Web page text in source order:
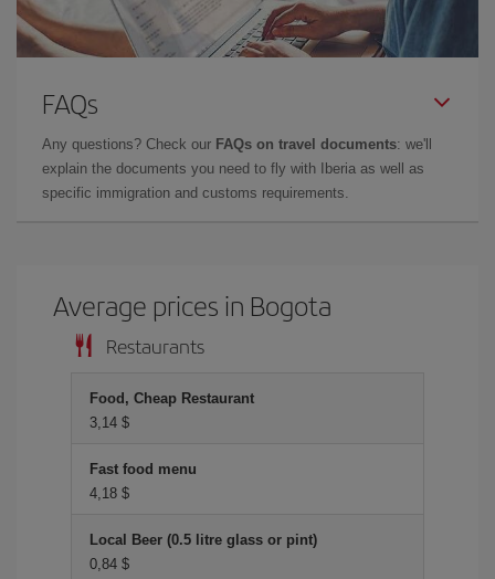
FAQs
Any questions? Check our FAQs on travel documents: we'll
explain the documents you need to fly with Iberia as well as
specific immigration and customs requirements.
Average prices in Bogota
Restaurants
Food, Cheap Restaurant
3,14 $
Fast food menu
4,18 $
Local Beer (0.5 litre glass or pint)
0,84 $